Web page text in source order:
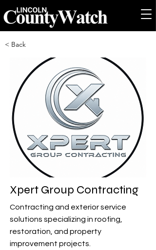
< Back
Xpert Group Contracting
Contracting and exterior service
solutions specializing in roofing,
restoration, and property
improvement projects.